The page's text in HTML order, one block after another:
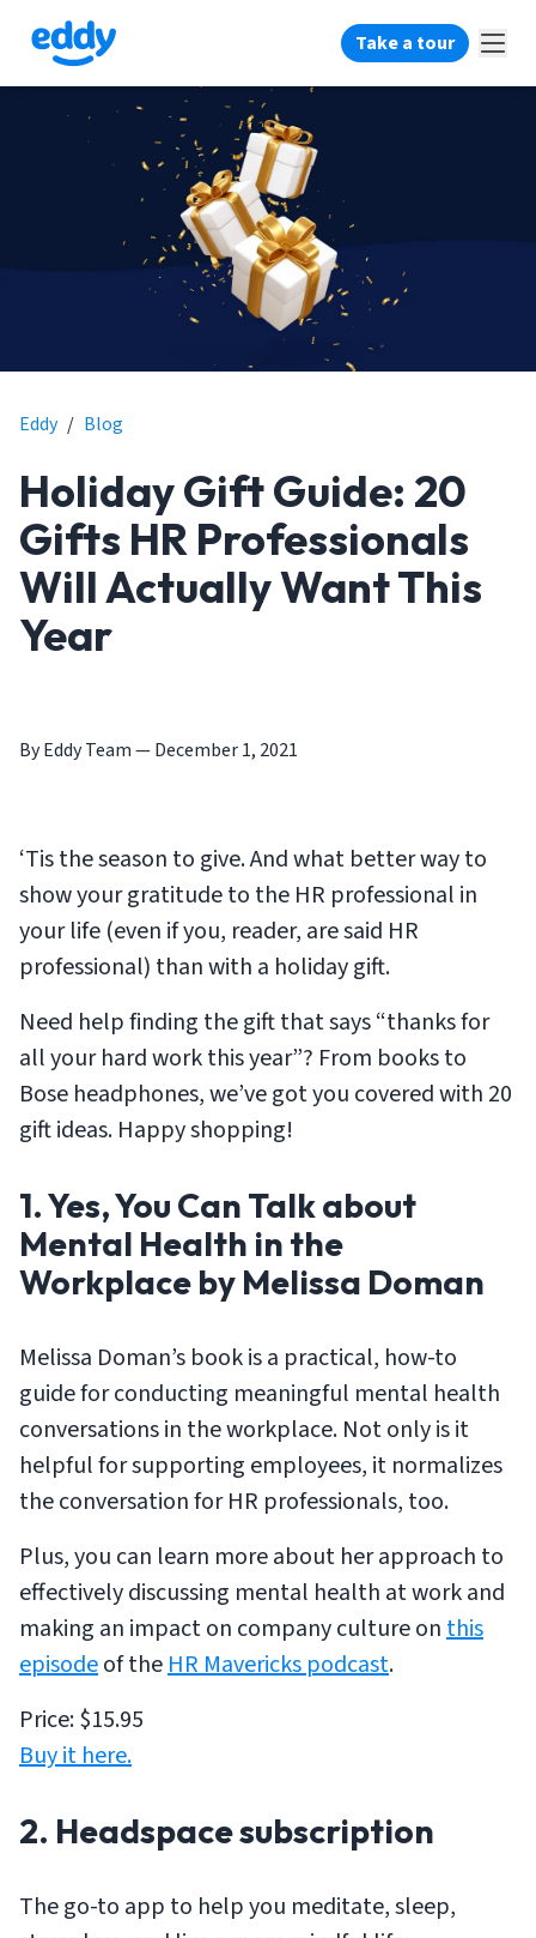
Take a tour
Eddy / Blog
Holiday Gift Guide: 20
Gifts HR Professionals
Will Actually Want This
Year
By Eddy Team—December 1, 2021
‘Tis the season to give. And what better way to
show your gratitude to the HR professional in
your life (even if you, reader, are said HR
professional) than with a holiday gift.
Need help finding the gift that says “thanks for
all your hard work this year”? From books to
Bose headphones, we’ve got you covered with 20
gift ideas. Happy shopping!
1. Yes, You Can Talk about
Mental Health in the
Workplace by Melissa Doman
Melissa Doman’s book is a practical, how-to
guide for conducting meaningful mental health
conversations in the workplace. Not only is it
helpful for supporting employees, it normalizes
the conversation for HR professionals, too.
Plus, you can learn more about her approach to
effectively discussing mental health at work and
making an impact on company culture onthis
episodeof theHR Mavericks podcast.
Price: $15.95
Buy it here.
2. Headspace subscription
The go-to app to help you meditate, sleep,